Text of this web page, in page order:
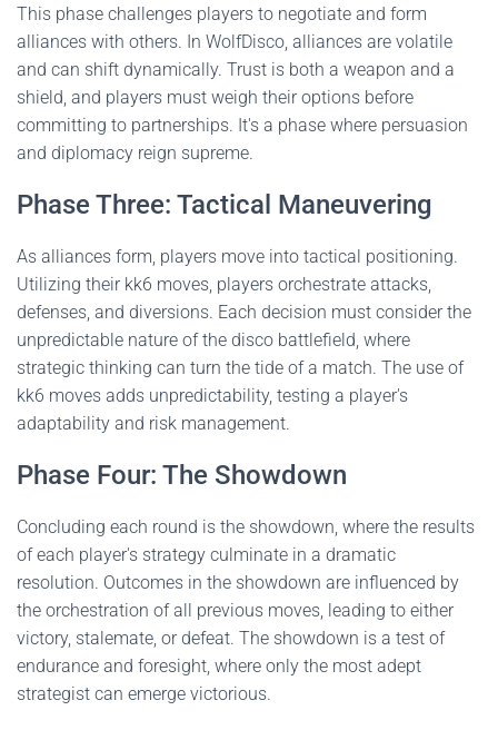
This phase challenges players to negotiate and form
alliances with others. In WolfDisco, alliances are volatile
and can shift dynamically. Trust is both a weapon and a
shield, and players must weigh their options before
committing to partnerships. It's a phase where persuasion
and diplomacy reign supreme.
Phase Three: Tactical Maneuvering
As alliances form, players move into tactical positioning.
Utilizing their kk6 moves, players orchestrate attacks,
defenses, and diversions. Each decision must consider the
unpredictable nature of the disco battlefield, where
strategic thinking can turn the tide of a match. The use of
kk6 moves adds unpredictability, testing a player's
adaptability and risk management.
Phase Four: The Showdown
Concluding each round is the showdown, where the results
of each player's strategy culminate in a dramatic
resolution. Outcomes in the showdown are influenced by
the orchestration of all previous moves, leading to either
victory, stalemate, or defeat. The showdown is a test of
endurance and foresight, where only the most adept
strategist can emerge victorious.